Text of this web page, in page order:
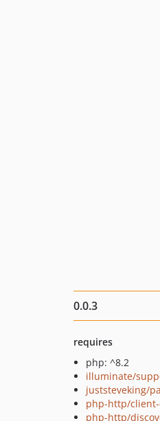
0.0.3
requires
php: ^8.2
illuminate/
juststeveking/
php-http/
php-http/